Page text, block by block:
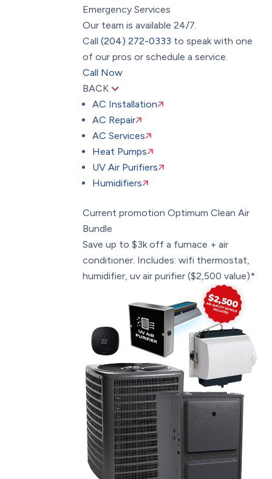
Emergency Services
Our team is available 24/7.
Call (204) 272-0333 to speak with one
of our pros or schedule a service.
Call Now
BACK
AC Installation
AC Repair
AC Services
Heat Pumps
UV Air Purifiers
Humidifiers
Current promotion Optimum Clean Air
Bundle
Save up to $3k off a furnace + air
conditioner. Includes: wifi thermostat,
humidifier, uv air purifier ($2,500 value)*